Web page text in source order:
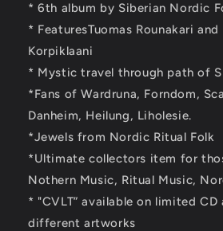
* 6th album by Siberian Nordic
* FeaturesTuomas Rounakari
Korpiklaani
* Mystic travel through path of
*Fans of Wardruna, Forndom,
Danheim, Heilung, Liholesie.
*Jewels from Nordic Ritual Folk
*Ultimate collectors item for
Nothern Music, Ritual Music,
* "CVLT” available on limited
different artworks